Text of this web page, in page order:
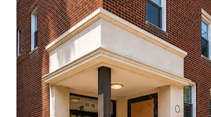
INSTANT